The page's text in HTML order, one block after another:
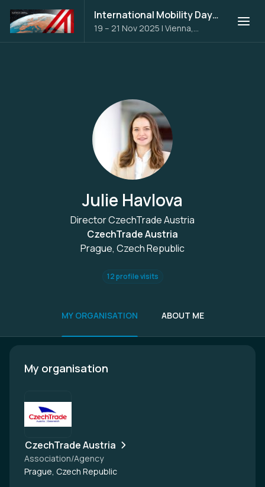
International Mobility Days 2025
19 – 21 Nov 2025 | Vienna,
Austria
Julie Havlova
Director CzechTrade Austria
CzechTrade Austria
Prague, Czech Republic
12 profile visits
MY ORGANISATION ABOUT ME
My organisation
CzechTrade Austria
Association/Agency
Prague, Czech Republic